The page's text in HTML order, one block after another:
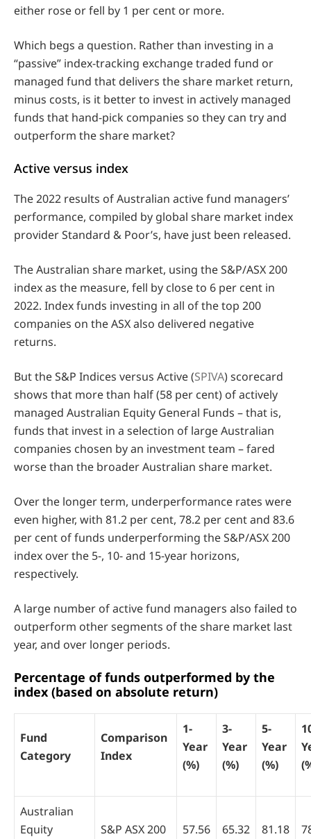
either rose or fell by 1 per cent or more.
Which begs a question. Rather than investing in a
“passive” index-tracking exchange traded fund or
managed fund that delivers the share market return,
minus costs, is it better to invest in actively managed
funds that hand-pick companies so they can try and
outperform the share market?
Active versus index
The 2022 results of Australian active fund managers’
performance, compiled by global share market index
provider Standard & Poor’s, have just been released.
The Australian share market, using the S&P/ASX 200
index as the measure, fell by close to 6 per cent in
2022. Index funds investing in all of the top 200
companies on the ASX also delivered negative
returns.
But the S&P Indices versus Active (SPIVA) scorecard
shows that more than half (58 per cent) of actively
managed Australian Equity General Funds – that is,
funds that invest in a selection of large Australian
companies chosen by an investment team – fared
worse than the broader Australian share market.
Over the longer term, underperformance rates were
even higher, with 81.2 per cent, 78.2 per cent and 83.6
per cent of funds underperforming the S&P/ASX 200
index over the 5-, 10- and 15-year horizons,
respectively.
A large number of active fund managers also failed to
outperform other segments of the share market last
year, and over longer periods.
Percentage of funds outperformed by the
index (based on absolute return)
Fund
Category
Comparison
Index
1-
Year
(%)
3-
Year
(%)
5-
Year
(%)
Australian
Equity
S&P ASX 200 57.56 65.32 81.18